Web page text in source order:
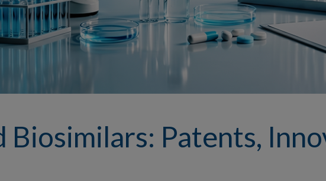
Biosimilars: Patents,